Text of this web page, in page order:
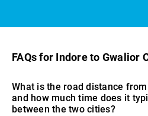
FAQs for Indore to Gwalior
What is the road distance
and how much time does it
between the two cities?